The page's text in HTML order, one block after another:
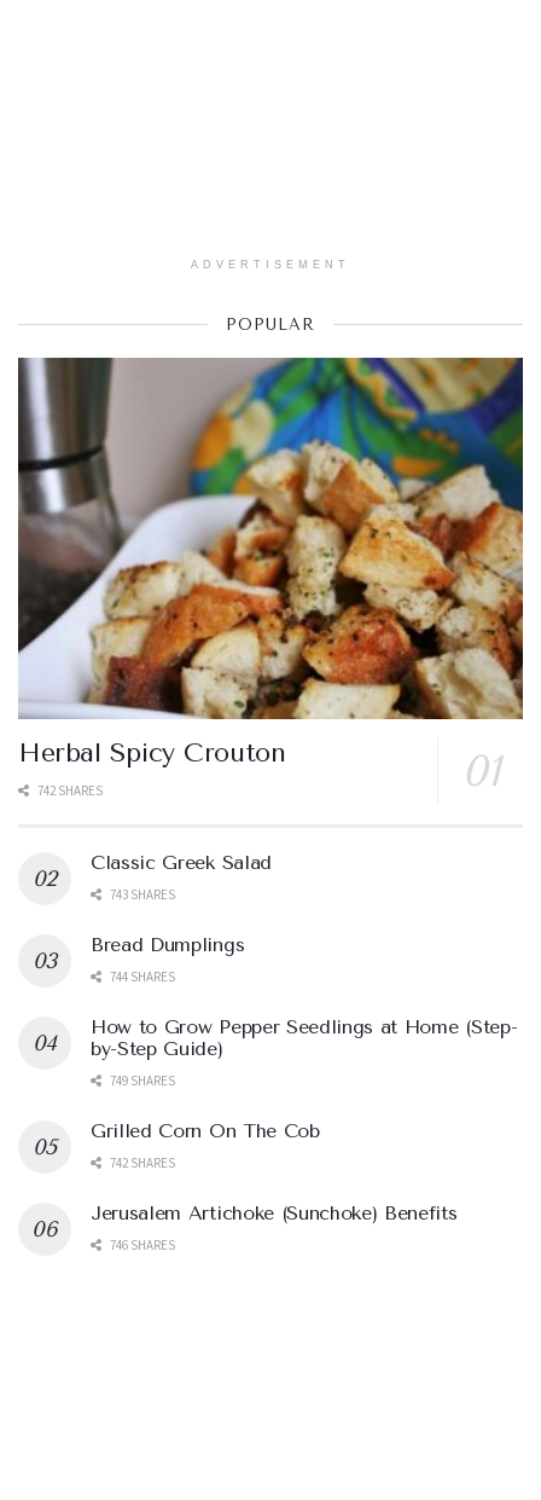
ADVERTISEMENT
POPULAR
Herbal Spicy Crouton
742 SHARES
Classic Greek Salad
743 SHARES
Bread Dumplings
744 SHARES
How to Grow Pepper Seedlings at Home (Step-
by-Step Guide)
749 SHARES
Grilled Corn On The Cob
742 SHARES
Jerusalem Artichoke (Sunchoke) Benefits
746 SHARES